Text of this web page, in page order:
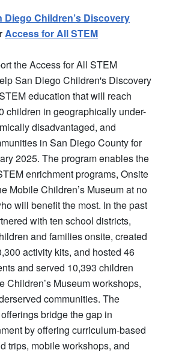
Diego Children’s Discovery
Access for All STEM
the Access for All STEM
San Diego Children's Discovery
education that will reach
children in geographically under-
disadvantaged, and
in San Diego County for
2025. The program enables the
enrichment programs, Onsite
Mobile Children’s Museum at no
will benefit the most. In the past
with ten school districts,
and families onsite, created
activity kits, and hosted 46
and served 10,393 children
Children’s Museum workshops,
communities. The
bridge the gap in
by offering curriculum-based
trips, mobile workshops, and